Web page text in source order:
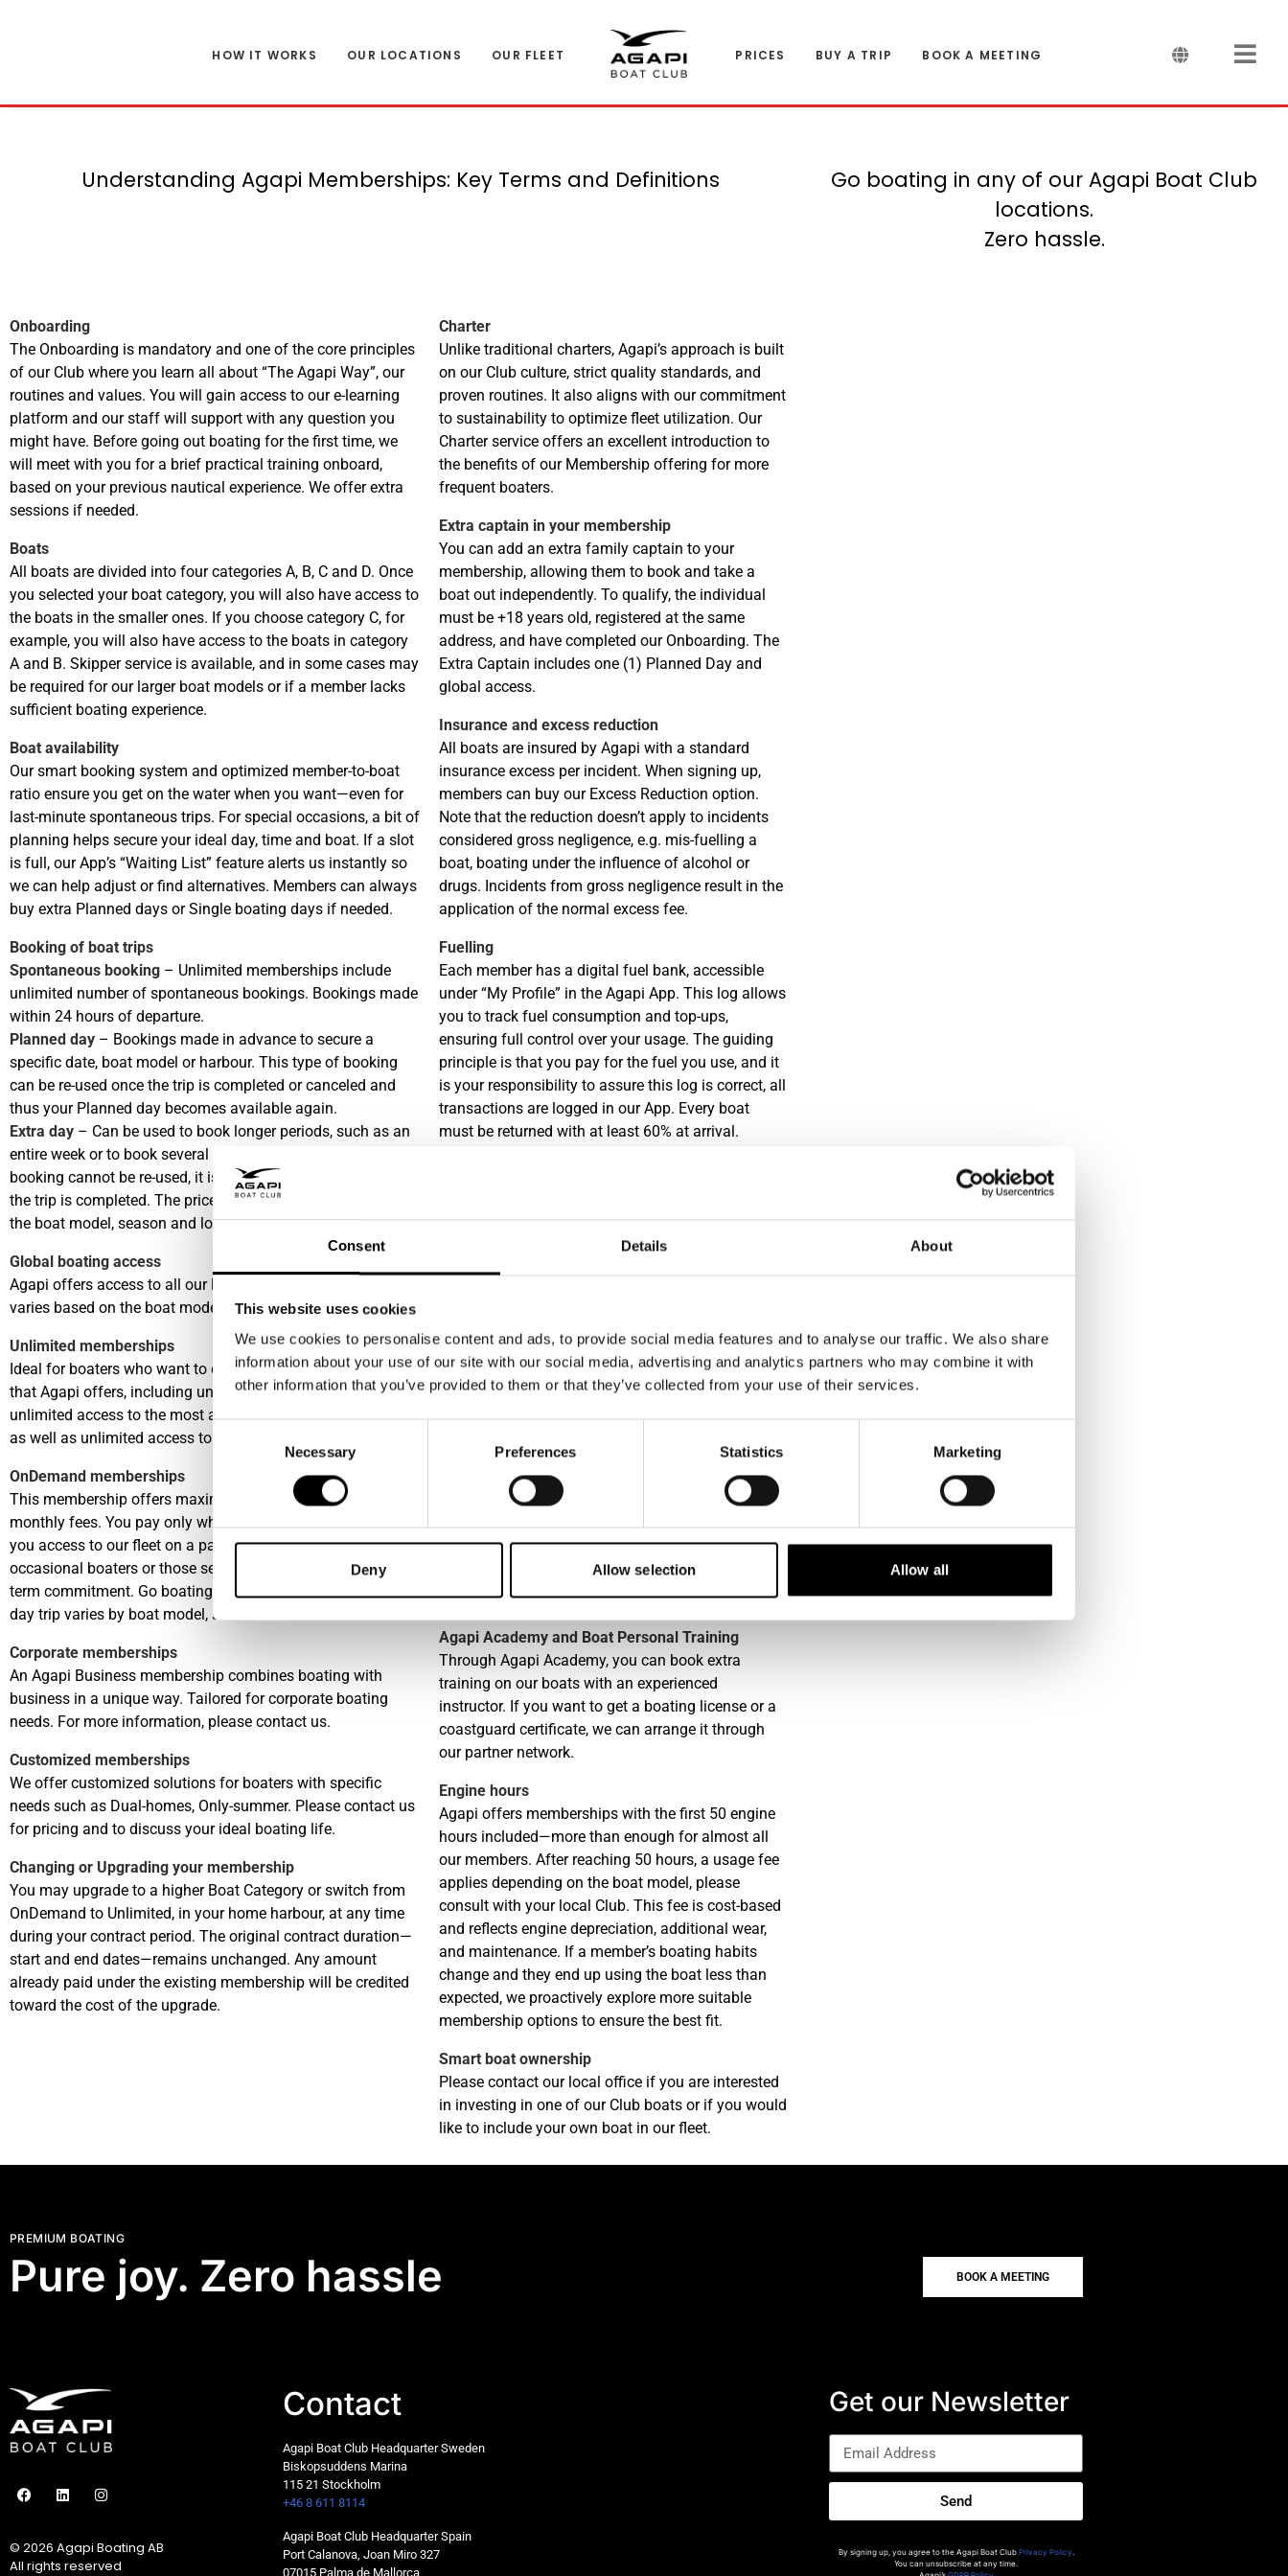
Consent Details About
This website uses cookies
We use cookies to personalise content and ads, to provide social media features and to analyse our traffic. We also share
information about your use of our site with our social media, advertising and analytics partners who may combine it with
other information that you’ve provided to them or that they’ve collected from your use of their services.
Necessary Preferences Statistics Marketing
Deny Allow selection Allow all
HOW IT WORKS OUR LOCATIONS OUR FLEET PRICES BUY A TRIP BOOK A MEETING
Understanding Agapi Memberships: Key Terms and Definitions
Go boating in any of our Agapi Boat Club
locations.
Zero hassle.
Onboarding
The Onboarding is mandatory and one of the core principles
of our Club where you learn all about “The Agapi Way”, our
routines and values. You will gain access to our e-learning
platform and our staff will support with any question you
might have. Before going out boating for the first time, we
will meet with you for a brief practical training onboard,
based on your previous nautical experience. We offer extra
sessions if needed.
Boats
All boats are divided into four categories A, B, C and D. Once
you selected your boat category, you will also have access to
the boats in the smaller ones. If you choose category C, for
example, you will also have access to the boats in category
A and B. Skipper service is available, and in some cases may
be required for our larger boat models or if a member lacks
sufficient boating experience.
Boat availability
Our smart booking system and optimized member-to-boat
ratio ensure you get on the water when you want—even for
last-minute spontaneous trips. For special occasions, a bit of
planning helps secure your ideal day, time and boat. If a slot
is full, our App’s “Waiting List” feature alerts us instantly so
we can help adjust or find alternatives. Members can always
buy extra Planned days or Single boating days if needed.
Booking of boat trips
Spontaneous booking – Unlimited memberships include
unlimited number of spontaneous bookings. Bookings made
within 24 hours of departure.
Planned day – Bookings made in advance to secure a
specific date, boat model or harbour. This type of booking
can be re-used once the trip is completed or canceled and
thus your Planned day becomes available again.
Extra day – Can be used to book longer periods, such as an
entire week or to book several specific dates. This type of
booking cannot be re-used, it is considered consumed once
the trip is completed. The price for an Extra day depends on
the boat model, season and location.
Global boating access
Agapi offers access to all our locations, the fee per boat trip
varies based on the boat model, season and location.
Unlimited memberships
Ideal for boaters who want to enjoy the unique advantages
that Agapi offers, including unlimited boating days,
unlimited access to the most attractive harbours worldwide,
as well as unlimited access to a fleet of premium boats.
OnDemand memberships
This membership offers maximum flexibility with no fixed
monthly fees. You pay only when you use the boat, giving
you access to our fleet on a pay-per-use basis—ideal for
occasional boaters or those seeking freedom without long-
term commitment. Go boating in any of our Clubs, price per
day trip varies by boat model, season and location.
Corporate memberships
An Agapi Business membership combines boating with
business in a unique way. Tailored for corporate boating
needs. For more information, please contact us.
Customized memberships
We offer customized solutions for boaters with specific
needs such as Dual-homes, Only-summer. Please contact us
for pricing and to discuss your ideal boating life.
Changing or Upgrading your membership
You may upgrade to a higher Boat Category or switch from
OnDemand to Unlimited, in your home harbour, at any time
during your contract period. The original contract duration—
start and end dates—remains unchanged. Any amount
already paid under the existing membership will be credited
toward the cost of the upgrade.
Charter
Unlike traditional charters, Agapi’s approach is built
on our Club culture, strict quality standards, and
proven routines. It also aligns with our commitment
to sustainability to optimize fleet utilization. Our
Charter service offers an excellent introduction to
the benefits of our Membership offering for more
frequent boaters.
Extra captain in your membership
You can add an extra family captain to your
membership, allowing them to book and take a
boat out independently. To qualify, the individual
must be +18 years old, registered at the same
address, and have completed our Onboarding. The
Extra Captain includes one (1) Planned Day and
global access.
Insurance and excess reduction
All boats are insured by Agapi with a standard
insurance excess per incident. When signing up,
members can buy our Excess Reduction option.
Note that the reduction doesn’t apply to incidents
considered gross negligence, e.g. mis-fuelling a
boat, boating under the influence of alcohol or
drugs. Incidents from gross negligence result in the
application of the normal excess fee.
Fuelling
Each member has a digital fuel bank, accessible
under “My Profile” in the Agapi App. This log allows
you to track fuel consumption and top-ups,
ensuring full control over your usage. The guiding
principle is that you pay for the fuel you use, and it
is your responsibility to assure this log is correct, all
transactions are logged in our App. Every boat
must be returned with at least 60% at arrival.
Cleaning
Our team is responsible for the deep-cleaning of
could have booked the boat after you. Member
cleaning includes rinsing the boat with fresh water,
picking up any garbage, wiping away stains,
returning cushions and equipment to their original
positions. For specific guidelines on boat covers,
pets, and footwear onboard, please contact our
Water sports equipment
In some harbours we offer a varied range of water
office. This service must be booked in advance and
is subject to availability.
Agapi Academy and Boat Personal Training
Through Agapi Academy, you can book extra
training on our boats with an experienced
instructor. If you want to get a boating license or a
coastguard certificate, we can arrange it through
our partner network.
Engine hours
Agapi offers memberships with the first 50 engine
hours included—more than enough for almost all
our members. After reaching 50 hours, a usage fee
applies depending on the boat model, please
consult with your local Club. This fee is cost-based
and reflects engine depreciation, additional wear,
and maintenance. If a member’s boating habits
change and they end up using the boat less than
expected, we proactively explore more suitable
membership options to ensure the best fit.
Smart boat ownership
Please contact our local office if you are interested
in investing in one of our Club boats or if you would
like to include your own boat in our fleet.
PREMIUM BOATING
Pure joy. Zero hassle BOOK A MEETING
© 2026 Agapi Boating AB
All rights reserved
Contact
Agapi Boat Club Headquarter Sweden
Biskopsuddens Marina
115 21 Stockholm
+46 8 611 8114
Agapi Boat Club Headquarter Spain
Port Calanova, Joan Miro 327
07015 Palma de Mallorca
Get our Newsletter
Send
By signing up, you agree to the Agapi Boat Club Privacy Policy.
You can unsubscribe at any time.